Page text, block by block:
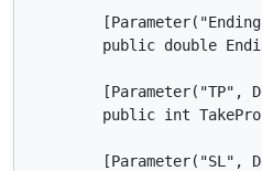
public double
[Parameter("TP",
public int
[Parameter("SL",